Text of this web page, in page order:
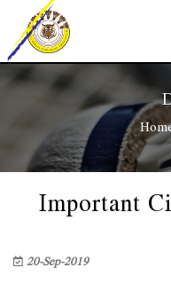
Important
20-Sep-2019